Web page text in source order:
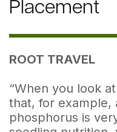
Placement
ROOT TRAVEL
“When you look
that, for example,
phosphorus is